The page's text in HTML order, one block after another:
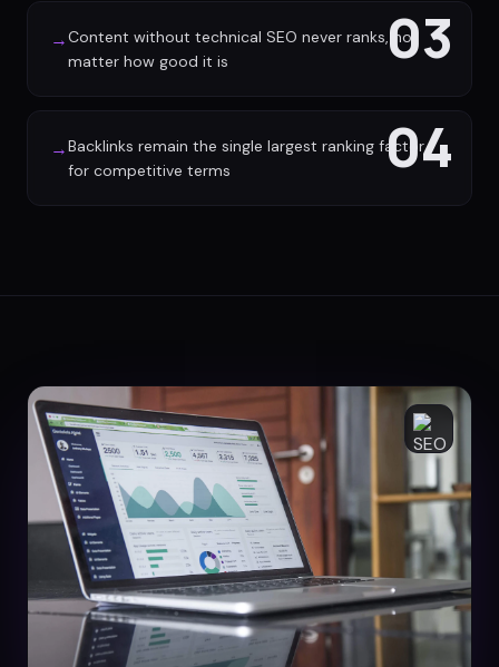
03
→Content without technical SEO never ranks, no
matter how good it is
04
→Backlinks remain the single largest ranking factor
for competitive terms